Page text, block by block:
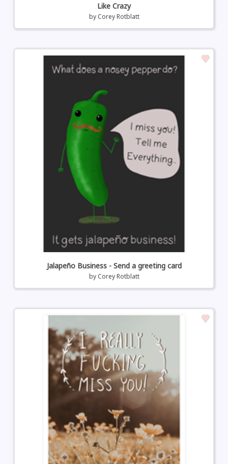
Like Crazy
by Corey Rotblatt
Jalapeño Business - Send a greeting card
by Corey Rotblatt